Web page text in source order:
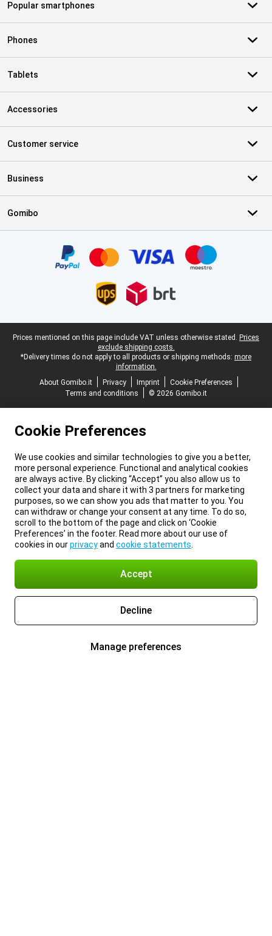
Popular smartphones
Phones
Tablets
Accessories
Customer service
Business
Gomibo
Legal footer
Prices mentioned on this page include VAT unless otherwise stated. Prices
exclude shipping costs.
*Delivery times do not apply to all products or shipping methods: more
information.
About Gomibo.it
Privacy Imprint
Cookie Preferences
Terms and conditions
© 2026 Gomibo.it
Cookie Preferences
We use cookies and similar technologies to give you a better,
more personal experience. Functional and analytical cookies
are always active. By clicking “Accept” you also allow us to
collect your data and share it with 3 partners for marketing
purposes, so we can show you ads that matter to you. You
can withdraw or change your consent at any time. To do so,
scroll to the bottom of the page and click on ‘Cookie
Preferences’ in the footer. Read more about our use of
cookies in ourprivacyand cookie statements
Accept
Decline
Manage preferences